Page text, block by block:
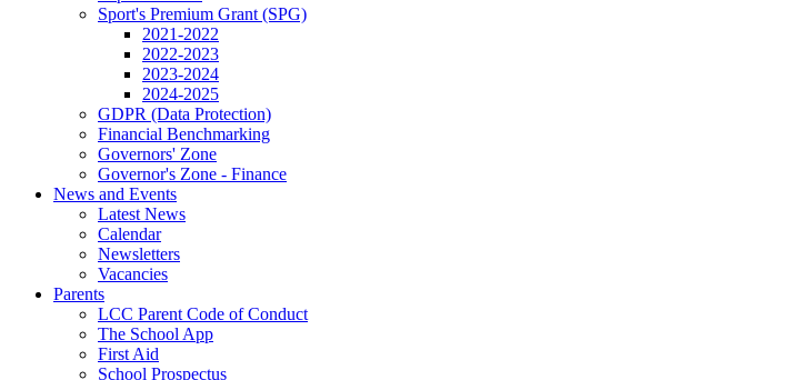
Sport's Premium Grant (SPG)
2021-2022
2022-2023
2023-2024
2024-2025
GDPR (Data Protection)
Financial Benchmarking
Governors' Zone
Governor's Zone - Finance
News and Events
Latest News
Calendar
Newsletters
Vacancies
Parents
LCC Parent Code of Conduct
The School App
First Aid
School Prospectus